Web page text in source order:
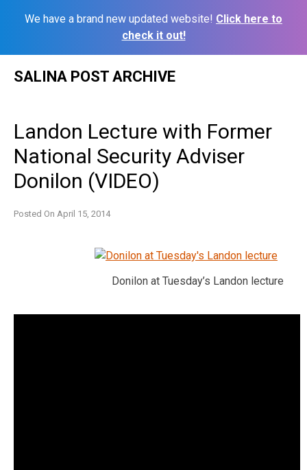
We have a brand new updated website! Click here to
check it out!
SALINA POST ARCHIVE
Landon Lecture with Former
National Security Adviser
Donilon (VIDEO)
Posted On April 15, 2014
Donilon at Tuesday’s Landon lecture